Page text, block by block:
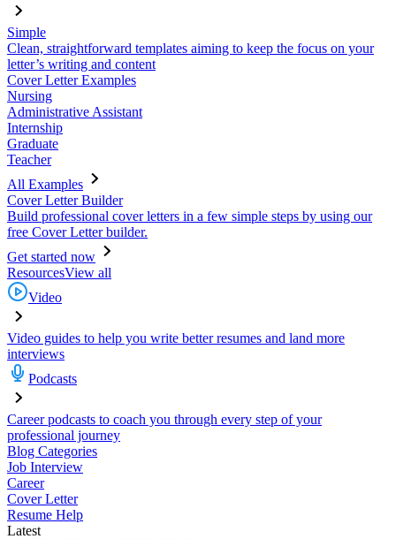
Simple
Clean, straightforward templates aiming to keep the focus on your
letter’s writing and content
Cover Letter Examples
Nursing
Administrative Assistant
Internship
Graduate
Teacher
All Examples
Cover Letter Builder
Build professional cover letters in a few simple steps by using our
free Cover Letter builder.
Get started now
ResourcesView all
Video
Video guides to help you write better resumes and land more
interviews
Podcasts
Career podcasts to coach you through every step of your
professional journey
Blog Categories
Job Interview
Career
Cover Letter
Resume Help
Latest